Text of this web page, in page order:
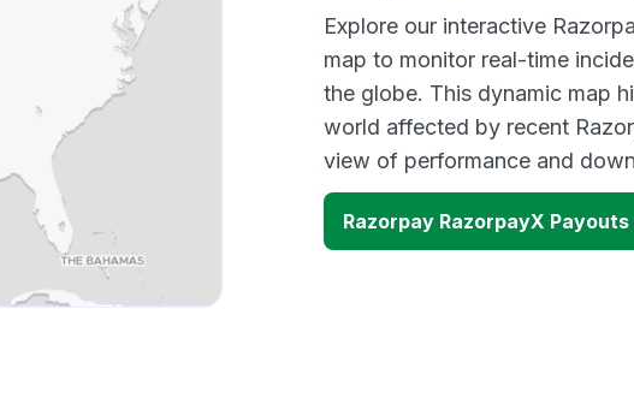
Explore our interactive
map to monitor real-time
the globe. This dynamic map
world affected by recent
view of performance and
Razorpay RazorpayX